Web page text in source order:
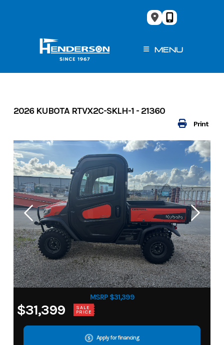
MENU
Print
2026 KUBOTA RTVX2C-SKLH-1 - 21360
MSRP $31,399
$31,399 SALE
PRICE
Apply for financing